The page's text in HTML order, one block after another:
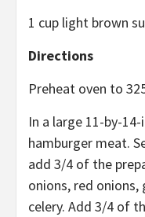
1 cup light brown
Directions
Preheat oven to
In a large 11-by-
hamburger meat.
add 3/4 of the
onions, red onions,
celery. Add 3/4 of